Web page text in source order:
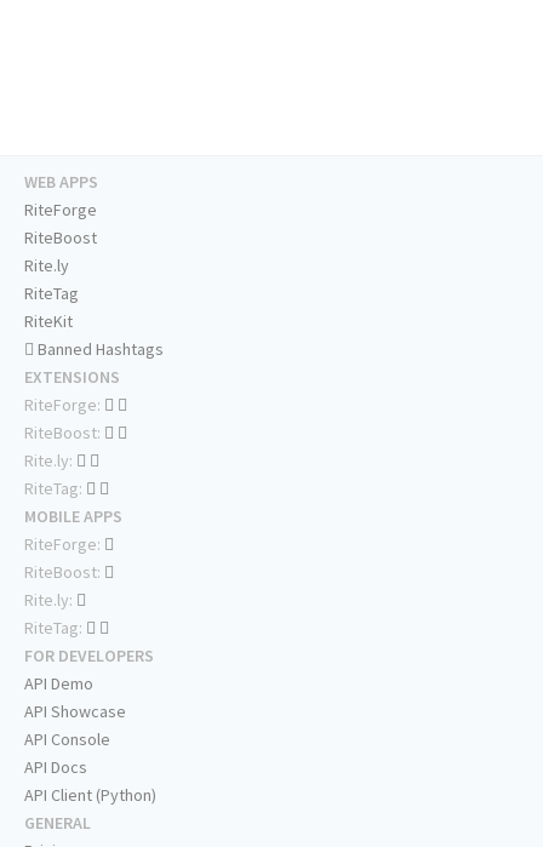
WEB APPS
RiteForge
RiteBoost
Rite.ly
RiteTag
RiteKit
Banned Hashtags
EXTENSIONS
RiteForge:
RiteBoost:
Rite.ly:
RiteTag:
MOBILE APPS
RiteForge:
RiteBoost:
Rite.ly:
RiteTag:
FOR DEVELOPERS
API Demo
API Showcase
API Console
API Docs
API Client (Python)
GENERAL